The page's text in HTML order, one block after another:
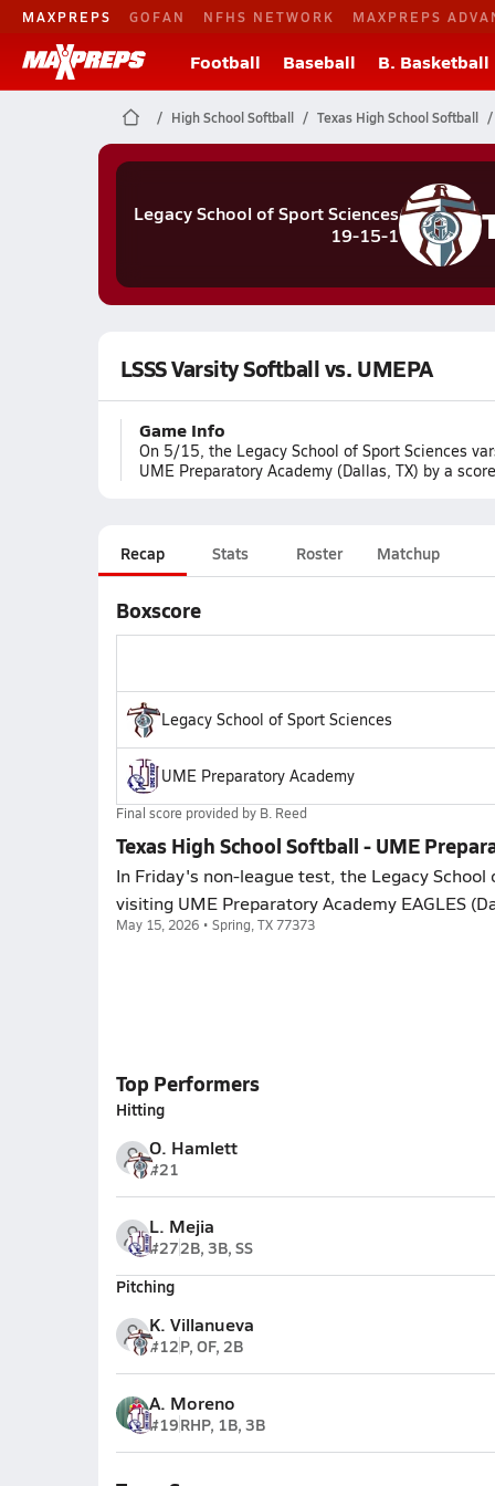
MAXPREPS GOFAN NFHS NETWORK MAXPREPS
Football Baseball B. Basketball
High School Softball Texas High School Softball
Legacy School of Sport Sciences
19-15-1
LSSS Varsity Softball vs. UMEPA
Game Info
On 5/15, the Legacy School of Sport Sciences
UME Preparatory Academy (Dallas, TX) by a
Recap Stats Roster Matchup
Boxscore
Legacy School of Sport Sciences
UME Preparatory Academy
Final score provided by B. Reed
Texas High School Softball - UME
In Friday's non-league test, the Legacy
visiting UME Preparatory Academy EAGLES
May 15, 2026 • Spring, TX 77373
Top Performers
Hitting
O. Hamlett
#21
L. Mejia
#272B, 3B, SS
Pitching
K. Villanueva
#12P, OF, 2B
A. Moreno
#19RHP, 1B, 3B